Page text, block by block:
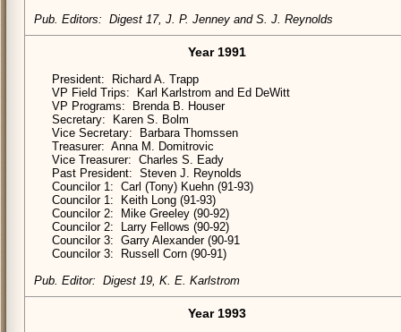
Pub. Editors: Digest 17, J. P. Jenney and S. J. Reynolds
Year 1991
President: Richard A. Trapp
VP Field Trips: Karl Karlstrom and Ed DeWitt
VP Programs: Brenda B. Houser
Secretary: Karen S. Bolm
Vice Secretary: Barbara Thomssen
Treasurer: Anna M. Domitrovic
Vice Treasurer: Charles S. Eady
Past President: Steven J. Reynolds
Councilor 1: Carl (Tony) Kuehn (91-93)
Councilor 1: Keith Long (91-93)
Councilor 2: Mike Greeley (90-92)
Councilor 2: Larry Fellows (90-92)
Councilor 3: Garry Alexander (90-91
Councilor 3: Russell Corn (90-91)
Pub. Editor: Digest 19, K. E. Karlstrom
Year 1993